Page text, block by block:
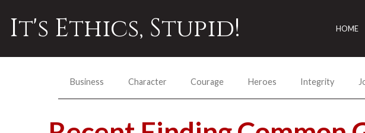
It's Ethics, Stupid! HOME
Business Character Courage Heroes Integrity